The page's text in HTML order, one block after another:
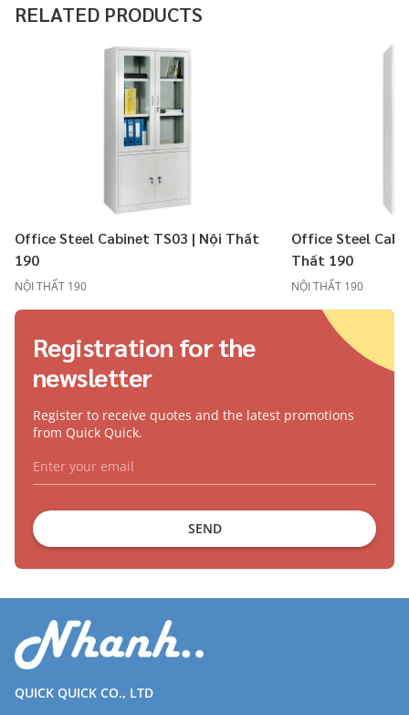
RELATED PRODUCTS
Office Steel Cabinet TS03 | Nội Thất
190
NỘI THẤT 190
Office Steel
Thất 190
NỘI THẤT 190
Registration for the
newsletter
Register to receive quotes and the latest promotions
from Quick Quick.
SEND
QUICK QUICK CO., LTD